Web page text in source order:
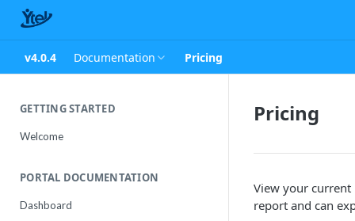
v4.0.4 Documentation Pricing
GETTING STARTED
Welcome
PORTAL DOCUMENTATION
Dashboard
Pricing
View your
report and can